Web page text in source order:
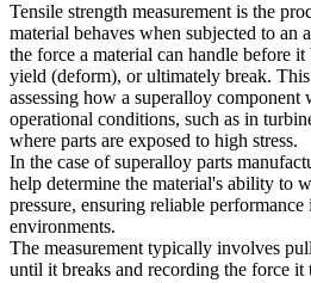
Tensile strength measurement is the
material behaves when subjected to an
the force a material can handle before
yield (deform), or ultimately break.
assessing how a superalloy
operational conditions, such as in
where parts are exposed to high stress.
In the case ofsuperalloy parts
help determine the material's ability to
pressure, ensuring reliable
environments.
The measurement typically involves
until it breaks and recording the force it